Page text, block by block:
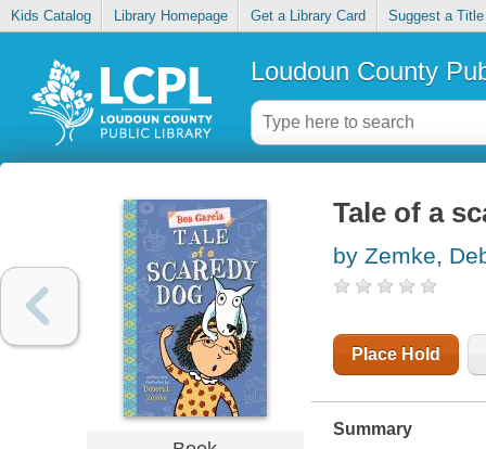
Kids Catalog Library Homepage Get a Library Card Suggest a Title
Loudoun County
Tale of a
by Zemke,
Place Hold
Summary